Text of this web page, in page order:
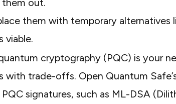
them out.
them with temporary alternatives
viable.
cryptography (PQC) is your
with trade-offs. Open Quantum
PQC signatures, such as ML-DSA